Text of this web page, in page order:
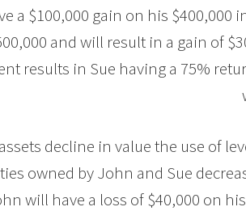
a $100,000 gain on his $400,000
and will result in a gain of
results in Sue having a 75%
decline in value the use of
owned by John and Sue
will have a loss of $40,000 on